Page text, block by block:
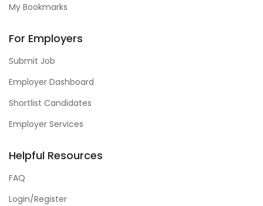
My Bookmarks
For Employers
Submit Job
Employer Dashboard
Shortlist Candidates
Employer Services
Helpful Resources
FAQ
Login/Register